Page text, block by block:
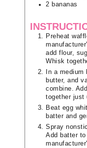
2 bananas
Preheat
add flour,
Whisk
In a
butter, and
combine.
together just
Beat egg
batter and
Spray
Add batter